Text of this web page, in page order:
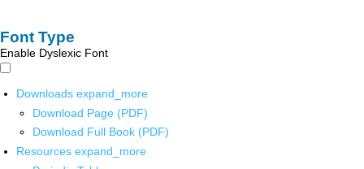
Font Type
Enable Dyslexic Font
Downloads expand_more
Download Page (PDF)
Download Full Book (PDF)
Resources expand_more